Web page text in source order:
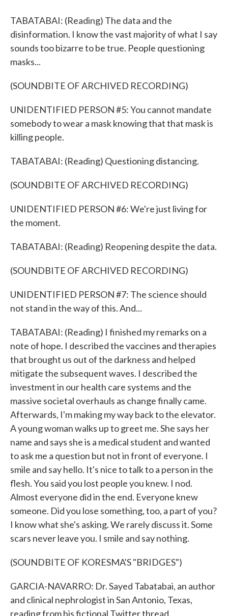
TABATABAI: (Reading) The data and the
disinformation. I know the vast majority of what I say
sounds too bizarre to be true. People questioning
masks...
(SOUNDBITE OF ARCHIVED RECORDING)
UNIDENTIFIED PERSON #5: You cannot mandate
somebody to wear a mask knowing that that mask is
killing people.
TABATABAI: (Reading) Questioning distancing.
(SOUNDBITE OF ARCHIVED RECORDING)
UNIDENTIFIED PERSON #6: We're just living for
the moment.
TABATABAI: (Reading) Reopening despite the data.
(SOUNDBITE OF ARCHIVED RECORDING)
UNIDENTIFIED PERSON #7: The science should
not stand in the way of this. And...
TABATABAI: (Reading) I finished my remarks on a
note of hope. I described the vaccines and therapies
that brought us out of the darkness and helped
mitigate the subsequent waves. I described the
investment in our health care systems and the
massive societal overhauls as change finally came.
Afterwards, I'm making my way back to the elevator.
A young woman walks up to greet me. She says her
name and says she is a medical student and wanted
to ask me a question but not in front of everyone. I
smile and say hello. It's nice to talk to a person in the
flesh. You said you lost people you knew. I nod.
Almost everyone did in the end. Everyone knew
someone. Did you lose something, too, a part of you?
I know what she's asking. We rarely discuss it. Some
scars never leave you. I smile and say nothing.
(SOUNDBITE OF KORESMA'S "BRIDGES")
GARCIA-NAVARRO: Dr. Sayed Tabatabai, an author
and clinical nephrologist in San Antonio, Texas,
reading from his fictional Twitter thread.